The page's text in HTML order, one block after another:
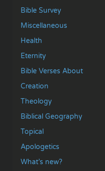
Bible Survey
Miscellaneous
Health
Eternity
Bible Verses About
Creation
Theology
Biblical Geography
Topical
Apologetics
What’s new?